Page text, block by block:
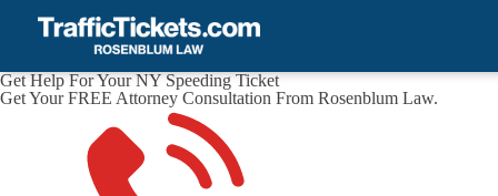
Get Help For Your NY Speeding Ticket
Get Your FREE Attorney Consultation From Rosenblum Law.